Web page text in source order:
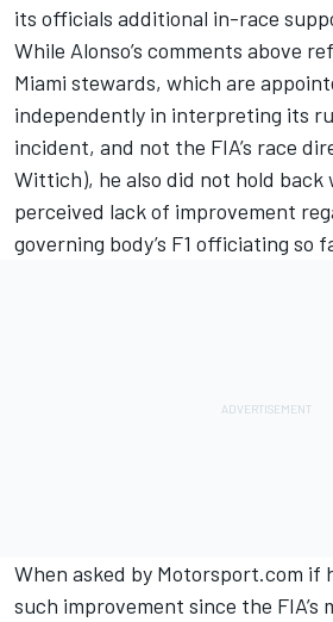
its officials additional in-race
While Alonso’s comments above
Miami stewards, which are
independently in interpreting its
incident, and not the FIA’s race
Wittich), he also did not hold back
perceived lack of improvement
governing body’s F1 officiating so
When asked by Motorsport.com if
such improvement since the FIA’s